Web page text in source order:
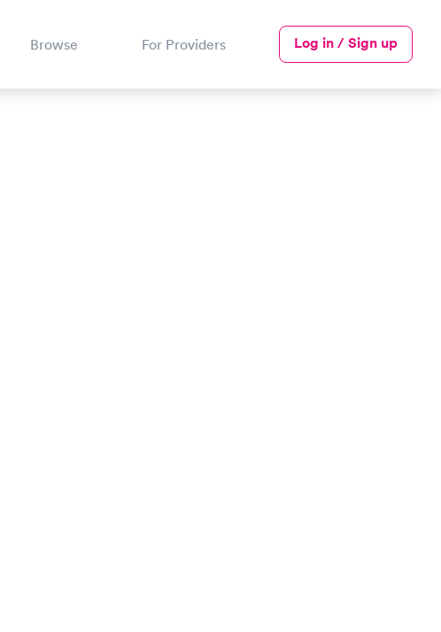
Browse For Providers Log in / Sign up